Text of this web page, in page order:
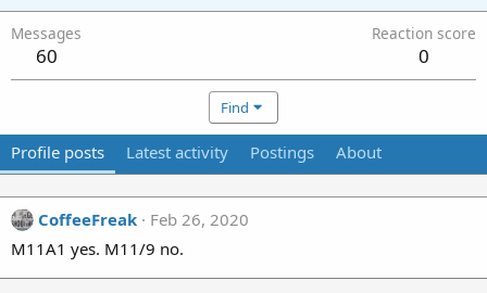
Messages
60
Reaction score
0
Find
Profile posts Latest activity Postings About
CoffeeFreak
Feb 26, 2020
M11A1 yes. M11/9 no.